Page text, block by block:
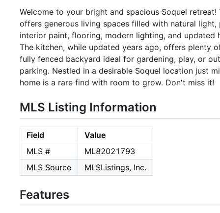
Welcome to your bright and spacious Soquel
offers generous living spaces filled with natural
interior paint, flooring, modern lighting, and
The kitchen, while updated years ago, offers plenty
fully fenced backyard ideal for gardening, play, or
parking. Nestled in a desirable Soquel location just
home is a rare find with room to grow. Don't miss it!
MLS Listing Information
Field
Value
MLS #
ML82021793
MLS Source
MLSListings, Inc.
Features